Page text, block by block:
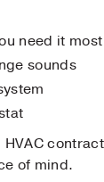
need it most
sounds
HVAC
of mind.